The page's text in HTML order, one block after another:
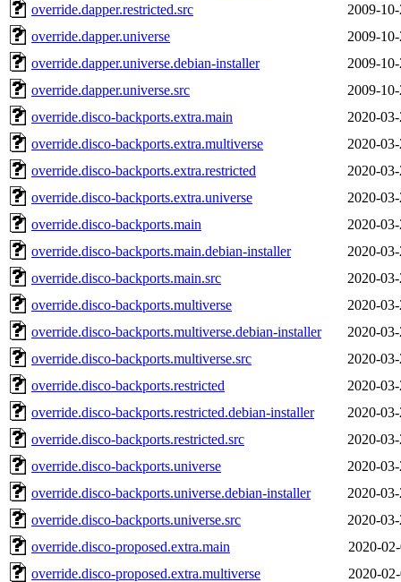
override.dapper.restricted.src
2009-
override.dapper.universe
2009-
override.dapper.universe.debian-installer
2009-
override.dapper.universe.src
2009-
override.disco-backports.extra.main
2020-
override.disco-backports.extra.multiverse
2020-
override.disco-backports.extra.restricted
2020-
override.disco-backports.extra.universe
2020-
override.disco-backports.main
2020-
override.disco-backports.main.debian-installer
2020-
override.disco-backports.main.src
2020-
override.disco-backports.multiverse
2020-
override.disco-backports.multiverse.debian-installer
2020-
override.disco-backports.multiverse.src
2020-
override.disco-backports.restricted
2020-
override.disco-backports.restricted.debian-installer
2020-
override.disco-backports.restricted.src
2020-
override.disco-backports.universe
2020-
override.disco-backports.universe.debian-installer
2020-
override.disco-backports.universe.src
2020-
override.disco-proposed.extra.main
2020-
override.disco-proposed.extra.multiverse
2020-